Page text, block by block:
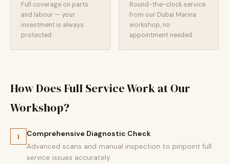
Full coverage on parts
and labour — your
investment is always
protected.
Round-the-clock service
from our Dubai Marina
workshop, no
appointment needed.
How Does Full Service Work at Our
Workshop?
1 Comprehensive Diagnostic Check
Advanced scans and manual inspection to pinpoint full
service issues accurately.